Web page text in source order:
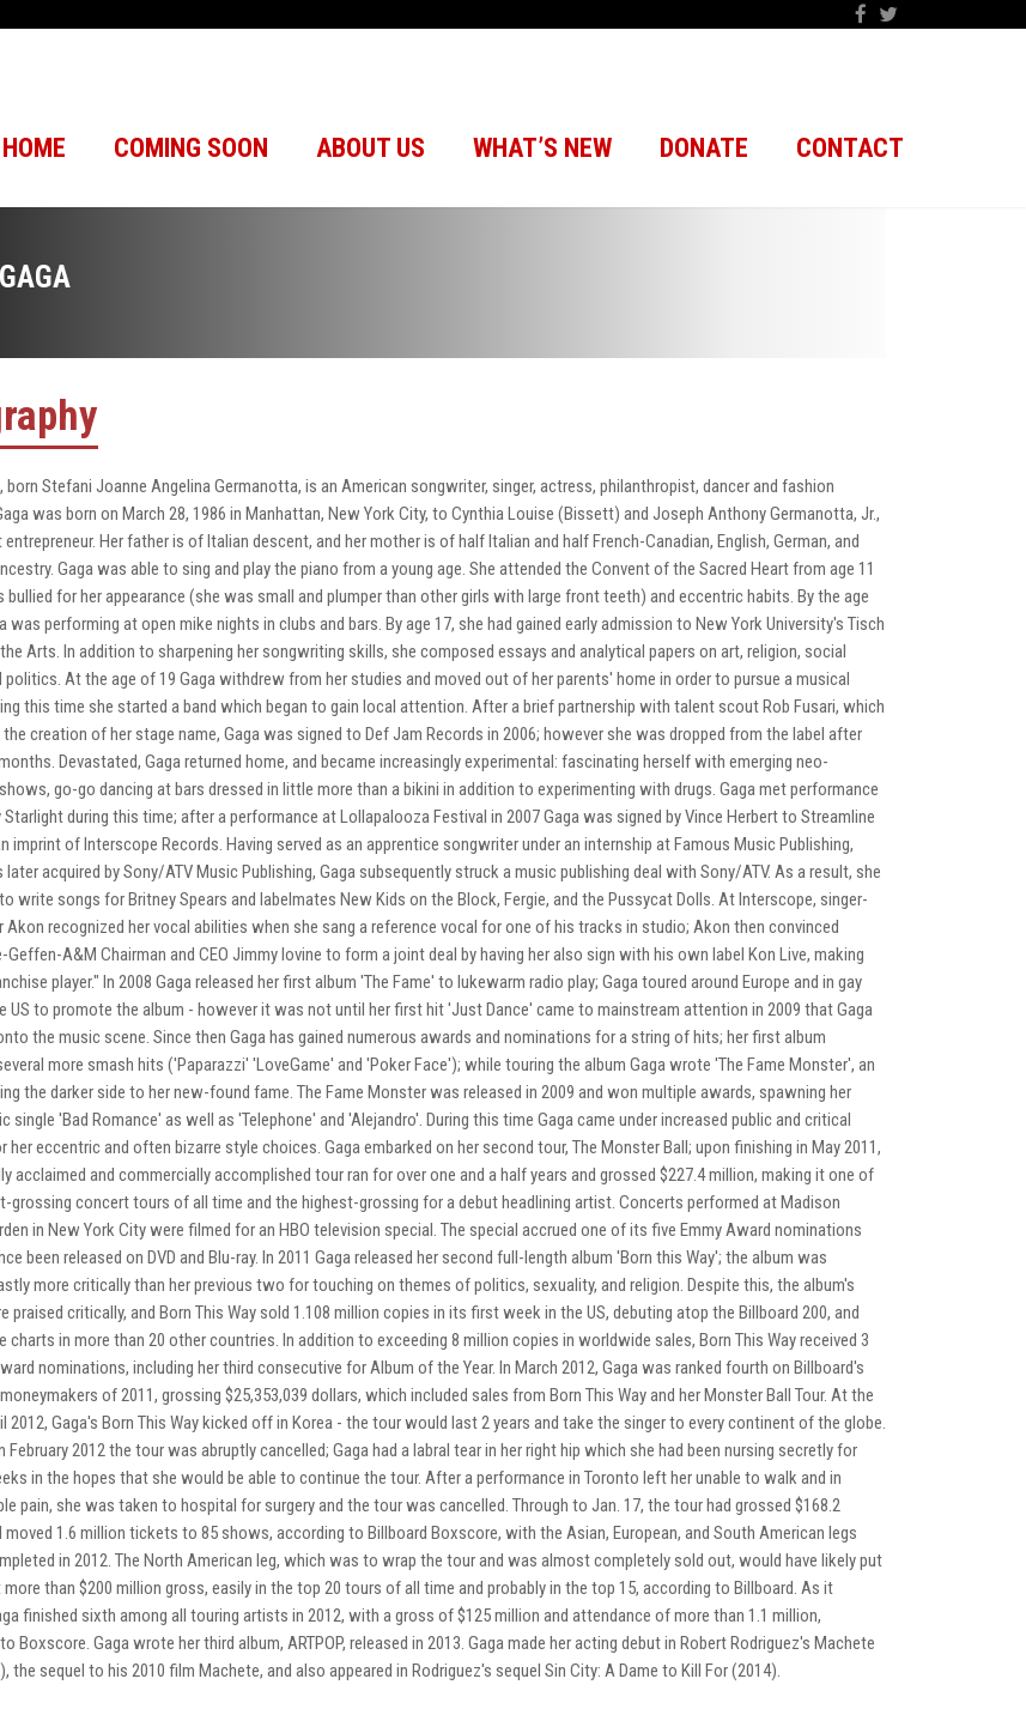
HOME COMING SOON ABOUT US WHAT’S NEW DONATE CONTACT
born Stefani Joanne Angelina Germanotta, is an American songwriter, singer, actress, philanthropist, dancer and fashion
was born on March 28, 1986 in Manhattan, New York City, to Cynthia Louise (Bissett) and Joseph Anthony Germanotta, Jr.,
Her father is of Italian descent, and her mother is of half Italian and half French-Canadian, English, German, and
Gaga was able to sing and play the piano from a young age. She attended the Convent of the Sacred Heart from age 11
bullied for her appearance (she was small and plumper than other girls with large front teeth) and eccentric habits. By the age
was performing at open mike nights in clubs and bars. By age 17, she had gained early admission to New York University's Tisch
Arts. In addition to sharpening her songwriting skills, she composed essays and analytical papers on art, religion, social
politics. At the age of 19 Gaga withdrew from her studies and moved out of her parents' home in order to pursue a musical
this time she started a band which began to gain local attention. After a brief partnership with talent scout Rob Fusari, which
creation of her stage name, Gaga was signed to Def Jam Records in 2006; however she was dropped from the label after
Devastated, Gaga returned home, and became increasingly experimental: fascinating herself with emerging neo-
go-go dancing at bars dressed in little more than a bikini in addition to experimenting with drugs. Gaga met performance
during this time; after a performance at Lollapalooza Festival in 2007 Gaga was signed by Vince Herbert to Streamline
imprint of Interscope Records. Having served as an apprentice songwriter under an internship at Famous Music Publishing,
acquired by Sony/ATV Music Publishing, Gaga subsequently struck a music publishing deal with Sony/ATV. As a result, she
write songs for Britney Spears and labelmates New Kids on the Block, Fergie, and the Pussycat Dolls. At Interscope, singer-
recognized her vocal abilities when she sang a reference vocal for one of his tracks in studio; Akon then convinced
Geffen-A&M Chairman and CEO Jimmy Iovine to form a joint deal by having her also sign with his own label Kon Live, making
player." In 2008 Gaga released her first album 'The Fame' to lukewarm radio play; Gaga toured around Europe and in gay
US to promote the album - however it was not until her first hit 'Just Dance' came to mainstream attention in 2009 that Gaga
the music scene. Since then Gaga has gained numerous awards and nominations for a string of hits; her first album
more smash hits ('Paparazzi' 'LoveGame' and 'Poker Face'); while touring the album Gaga wrote 'The Fame Monster', an
the darker side to her new-found fame. The Fame Monster was released in 2009 and won multiple awards, spawning her
single 'Bad Romance' as well as 'Telephone' and 'Alejandro'. During this time Gaga came under increased public and critical
her eccentric and often bizarre style choices. Gaga embarked on her second tour, The Monster Ball; upon finishing in May 2011,
acclaimed and commercially accomplished tour ran for over one and a half years and grossed $227.4 million, making it one of
grossing concert tours of all time and the highest-grossing for a debut headlining artist. Concerts performed at Madison
in New York City were filmed for an HBO television special. The special accrued one of its five Emmy Award nominations
been released on DVD and Blu-ray. In 2011 Gaga released her second full-length album 'Born this Way'; the album was
more critically than her previous two for touching on themes of politics, sexuality, and religion. Despite this, the album's
praised critically, and Born This Way sold 1.108 million copies in its first week in the US, debuting atop the Billboard 200, and
charts in more than 20 other countries. In addition to exceeding 8 million copies in worldwide sales, Born This Way received 3
nominations, including her third consecutive for Album of the Year. In March 2012, Gaga was ranked fourth on Billboard's
of 2011, grossing $25,353,039 dollars, which included sales from Born This Way and her Monster Ball Tour. At the
2012, Gaga's Born This Way kicked off in Korea - the tour would last 2 years and take the singer to every continent of the globe.
February 2012 the tour was abruptly cancelled; Gaga had a labral tear in her right hip which she had been nursing secretly for
in the hopes that she would be able to continue the tour. After a performance in Toronto left her unable to walk and in
pain, she was taken to hospital for surgery and the tour was cancelled. Through to Jan. 17, the tour had grossed $168.2
moved 1.6 million tickets to 85 shows, according to Billboard Boxscore, with the Asian, European, and South American legs
in 2012. The North American leg, which was to wrap the tour and was almost completely sold out, would have likely put
than $200 million gross, easily in the top 20 tours of all time and probably in the top 15, according to Billboard. As it
finished sixth among all touring artists in 2012, with a gross of $125 million and attendance of more than 1.1 million,
Boxscore. Gaga wrote her third album, ARTPOP, released in 2013. Gaga made her acting debut in Robert Rodriguez's Machete
the sequel to his 2010 film Machete, and also appeared in Rodriguez's sequel Sin City: A Dame to Kill For (2014).